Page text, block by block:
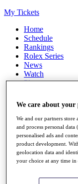
My Tickets
Home
Schedule
Rankings
Rolex Series
News
Watch
Players
Q School
Destinations
Full Schedule
All You Need to
We care about your
We and our partners store
and process personal
personalised ads and
product development.
geolocation data and
your choice at any time in